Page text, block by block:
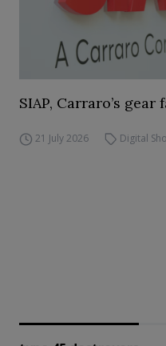
SIAP, Carraro’s gear
21 July 2026 Digital